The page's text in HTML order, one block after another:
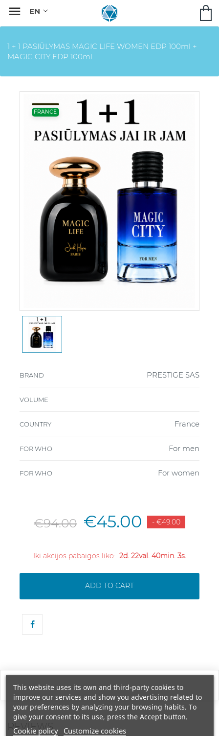

1 + 1 PASIŪLYMAS MAGIC LIFE WOMEN EDP 100ml +
MAGIC CITY EDP 100ml
FRANCE
BRAND PRESTIGE SAS
VOLUME
COUNTRY France
FOR WHO For men
FOR WHO For women
€94.00 €45.00 - €49.00
Iki akcijos pabaigos liko: 2d. 22val. 40min. 3s.
ADD TO CART
REVIEWS
This website uses its own and third-party cookies to
improve our services and show you advertising related to
your preferences by analyzing your browsing habits. To
give your consent to its use, press the Accept button.
Cookie policy Customize cookies